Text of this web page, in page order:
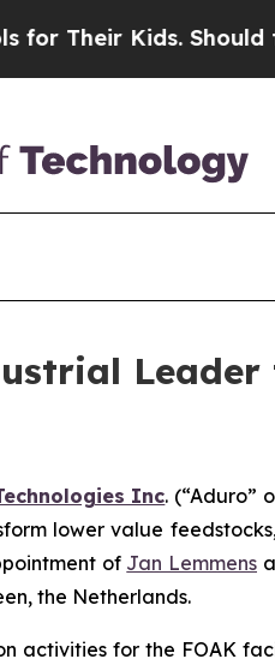
Should the US?
Leader
Inc. (“Aduro”
lower value
of Jan Lemmens
the Netherlands.
activities for the FOAK